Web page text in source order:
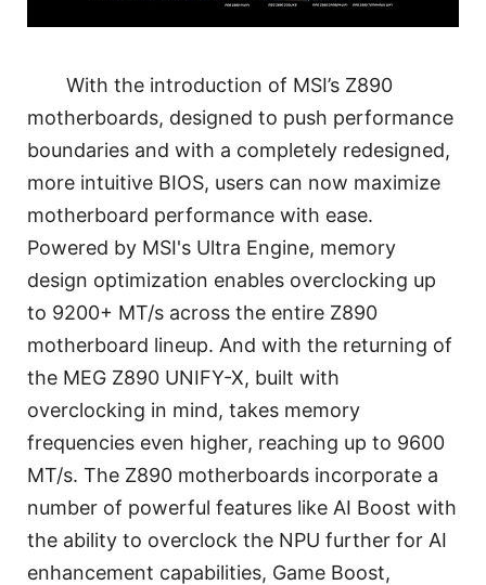
With the introduction of MSI’s Z890
motherboards, designed to push performance
boundaries and with a completely redesigned,
more intuitive BIOS, users can now maximize
motherboard performance with ease.
Powered by MSI's Ultra Engine, memory
design optimization enables overclocking up
to 9200+ MT/s across the entire Z890
motherboard lineup. And with the returning of
the MEG Z890 UNIFY-X, built with
overclocking in mind, takes memory
frequencies even higher, reaching up to 9600
MT/s. The Z890 motherboards incorporate a
number of powerful features like AI Boost with
the ability to overclock the NPU further for AI
enhancement capabilities, Game Boost,